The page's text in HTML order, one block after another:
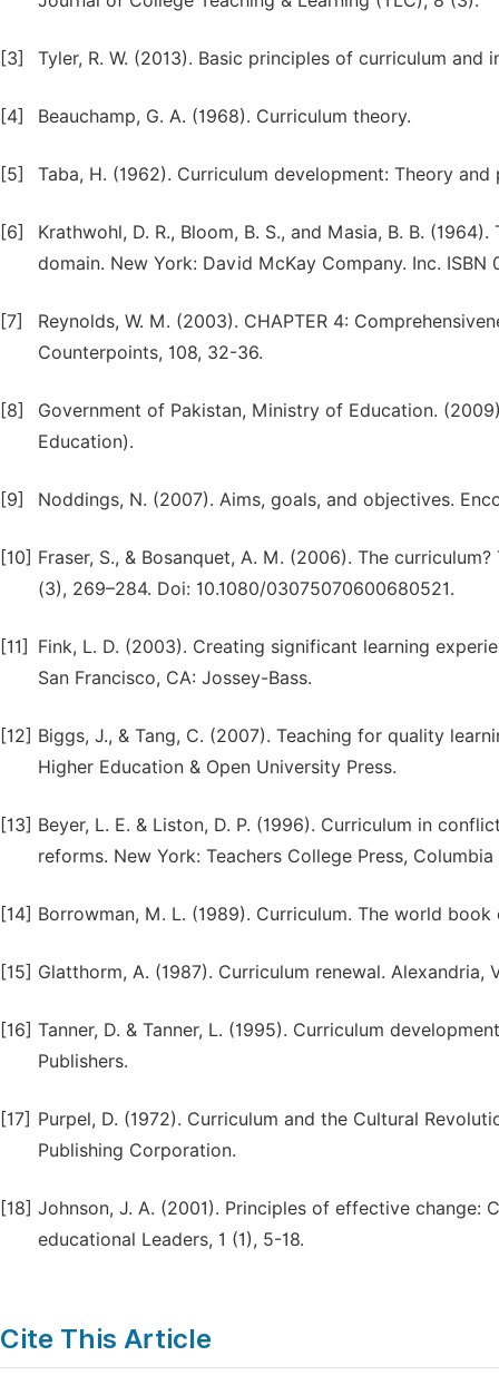
[3] Tyler, R. W. (2013). Basic principles of curriculum
[4] Beauchamp, G. A. (1968). Curriculum theory.
[5] Taba, H. (1962). Curriculum development: Theory and
[6]
Krathwohl, D. R., Bloom, B. S., and Masia, B. B.
domain. New York: David McKay Company. Inc.
[7]
Reynolds, W. M. (2003). CHAPTER 4:
Counterpoints, 108, 32-36.
[8]
Government of Pakistan, Ministry of Education.
Education).
[9] Noddings, N. (2007). Aims, goals, and objectives.
[10] Fraser, S., & Bosanquet, A. M. (2006). The
(3), 269–284. Doi: 10.1080/03075070600680521.
[11]
Fink, L. D. (2003). Creating significant learning
San Francisco, CA: Jossey-Bass.
[12] Biggs, J., & Tang, C. (2007). Teaching for quality
Higher Education & Open University Press.
[13] Beyer, L. E. & Liston, D. P. (1996). Curriculum in
reforms. New York: Teachers College Press,
[14] Borrowman, M. L. (1989). Curriculum. The world
[15] Glatthorm, A. (1987). Curriculum renewal.
[16] Tanner, D. & Tanner, L. (1995). Curriculum
Publishers.
[17] Purpel, D. (1972). Curriculum and the Cultural
Publishing Corporation.
[18] Johnson, J. A. (2001). Principles of effective change:
educational Leaders, 1 (1), 5-18.
Cite This Article